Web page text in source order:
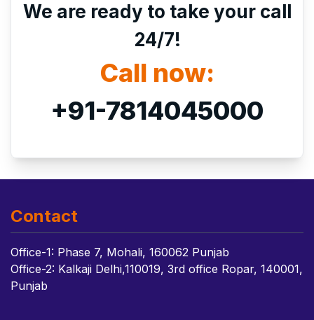
We are ready to take your call
24/7!
Call now:
+91-7814045000
Contact
Office-1: Phase 7, Mohali, 160062 Punjab
Office-2: Kalkaji Delhi,110019, 3rd office Ropar, 140001,
Punjab